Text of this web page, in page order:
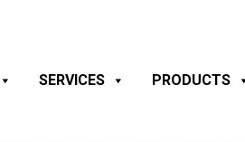
SERVICES PRODUCTS